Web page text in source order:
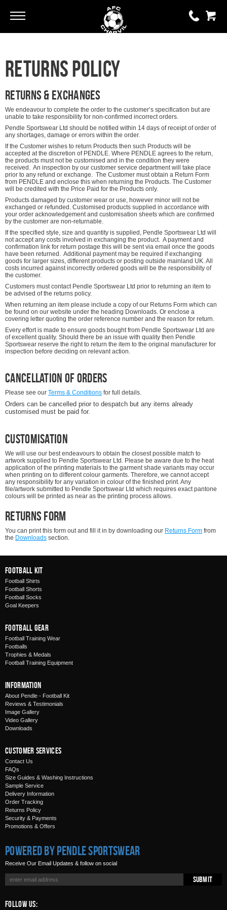
0 items
£0.00
YOUR BASKET IS EMPTY
View Basket
Returns Policy
Returns & Exchanges
We endeavour to complete the order to the customer’s specification but are
unable to take responsibility for non-confirmed incorrect orders.
Pendle Sportswear Ltd should be notified within 14 days of receipt of order of
any shortages, damage or errors within the order.
If the Customer wishes to return Products then such Products will be
accepted at the discretion of PENDLE. Where PENDLE agrees to the return,
the products must not be customised and in the condition they were
received. An inspection by our customer service department will take place
prior to any refund or exchange. The Customer must obtain a Return Form
from PENDLE and enclose this when returning the Products. The Customer
will be credited with the Price Paid for the Products only.
Products damaged by customer wear or use, however minor will not be
exchanged or refunded. Customised products supplied in accordance with
your order acknowledgement and customisation sheets which are confirmed
by the customer are non-returnable.
If the specified style, size and quantity is supplied, Pendle Sportswear Ltd will
not accept any costs involved in exchanging the product. A payment and
confirmation link for return postage this will be sent via email once the goods
have been returned. Additional payment may be required if exchanging
goods for larger sizes, different products or posting outside mainland UK. All
costs incurred against incorrectly ordered goods will be the responsibility of
the customer.
Customers must contact Pendle Sportswear Ltd prior to returning an item to
be advised of the returns policy.
When returning an item please include a copy of our Returns Form which can
be found on our website under the heading Downloads. Or enclose a
covering letter quoting the order reference number and the reason for return.
Every effort is made to ensure goods bought from Pendle Sportswear Ltd are
of excellent quality. Should there be an issue with quality then Pendle
Sportswear reserve the right to return the item to the original manufacturer for
inspection before deciding on relevant action.
Cancellation of Orders
Please see our Terms & Conditions for full details.
Orders can be cancelled prior to despatch but any items already
customised must be paid for.
Customisation
We will use our best endeavours to obtain the closest possible match to
artwork supplied to Pendle Sportswear Ltd. Please be aware due to the heat
application of the printing materials to the garment shade variants may occur
when printing on to different colour garments. Therefore, we cannot accept
any responsibility for any variation in colour of the finished print. Any
file/artwork submitted to Pendle Sportswear Ltd which requires exact pantone
colours will be printed as near as the printing process allows.
Returns Form
You can print this form out and fill it in by downloading our Returns Form from
the Downloads section.
Football Kit
Football Shirts
Football Shorts
Football Socks
Goal Keepers
Football Gear
Football Training Wear
Footballs
Trophies & Medals
Football Training Equipment
Information
About Pendle - Football Kit
Reviews & Testimonials
Image Gallery
Video Gallery
Downloads
Customer Services
Contact Us
FAQs
Size Guides & Washing Instructions
Sample Service
Delivery Information
Order Tracking
Returns Policy
Security & Payments
Promotions & Offers
Powered by Pendle Sportswear
Receive Our Email Updates & follow on social
Submit
Follow Us: